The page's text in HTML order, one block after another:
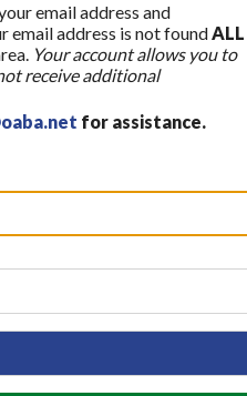
email address and
email address is not foundALL
Your account allows you to
receive additional
for assistance.